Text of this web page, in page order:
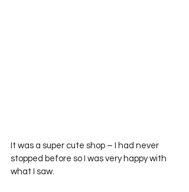
It was a super cute shop – I had never
stopped before so I was very happy with
what I saw.